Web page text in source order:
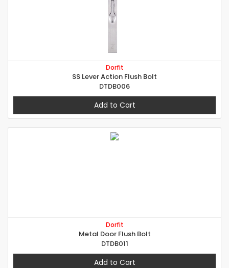
Dorfit
SS Lever Action Flush Bolt
DTDB006
Add to Cart
Dorfit
Metal Door Flush Bolt
DTDB011
Add to Cart